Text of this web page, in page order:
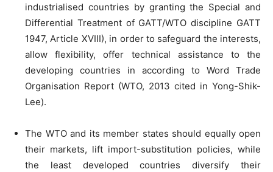
industrialised countries by granting the Special and
Differential Treatment of GATT/WTO discipline GATT
1947, Article XVIII), in order to safeguard the interests,
allow flexibility, offer technical assistance to the
developing countries in according to Word Trade
Organisation Report (WTO, 2013 cited in Yong-Shik-
Lee).
The WTO and its member states should equally open
their markets, lift import-substitution policies, while
the least developed countries diversify their